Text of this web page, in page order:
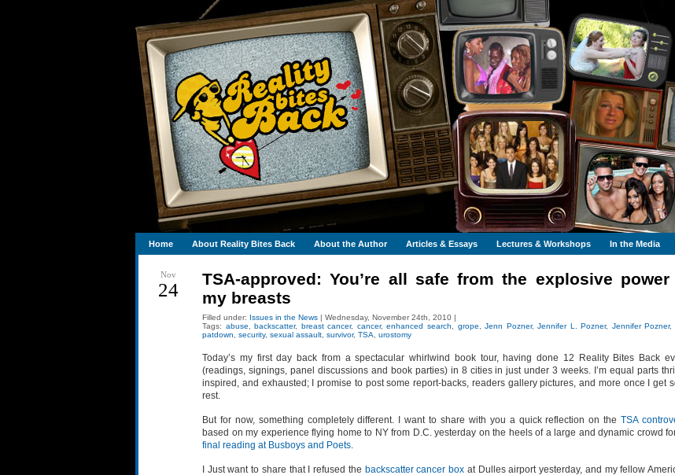
Home About Reality Bites Back About the Author Articles & Essays Lectures & Workshops In the Media
Nov
24
TSA-approved: You’re all safe from the explosive
my breasts
Filled under: Issues in the News | Wednesday, November 24th, 2010 |
Tags: abuse ,backscatter, breast cancer, cancer,enhanced search grope ,Jenn Pozner,Jennifer L. Pozner, Jennifer Pozner,
patdown
security, sexual assault survivor, TSA urostomy
Today’s my first day back from a spectacular whirlwind book tour, having done 12 Reality Bites Back
(readings, signings, panel discussions and book parties) in 8 cities in just under 3 weeks. I’m equal parts
inspired, and exhausted; I promise to post some report-backs, readers gallery pictures, and more once I get
rest.
But for now, something completely different. I want to share with you a quick reflection on theTSA
based on my experience flying home to NY from D.C. yesterday on the heels of a large and dynamic crowd
final reading at Busboys and Poets.
I Just want to share that I refused the backscatter cancer box at Dulles airport yesterday, and my fellow